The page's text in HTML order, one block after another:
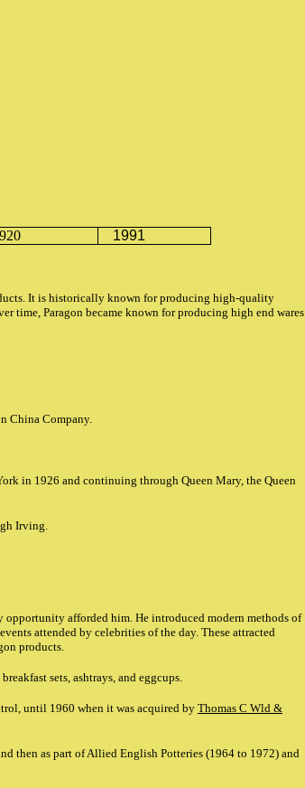
1991
It is historically known for producing high-quality
time, Paragon became known for producing high end wares
China Company.
in 1926 and continuing through Queen Mary, the Queen
Irving.
opportunity afforded him. He introduced modern methods of
attended by celebrities of the day. These attracted
products.
sets, ashtrays, and eggcups.
until 1960 when it was acquired byThomas C Wld &
then as part of Allied English Potteries (1964 to 1972) and